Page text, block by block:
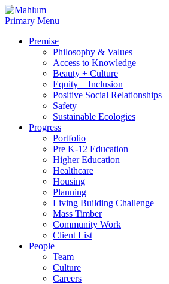
Skip
to
Primary Menu
Premise
Philosophy & Values
Access to Knowledge
Beauty + Culture
Equity + Inclusion
Positive Social Relationships
Safety
Sustainable Ecologies
Progress
Portfolio
Pre K-12 Education
Higher Education
Healthcare
Housing
Planning
Living Building Challenge
Mass Timber
Community Work
Client List
People
Team
Culture
Careers